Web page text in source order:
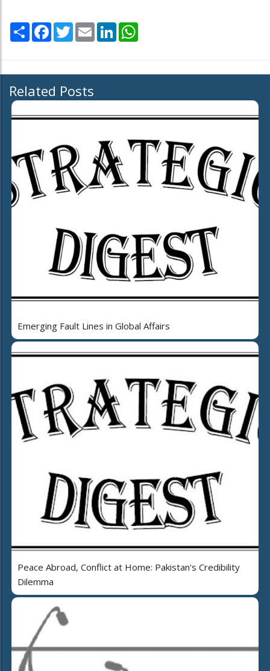
Share Facebook
TwitterEmail LinkedIn
Related Posts
Emerging Fault Lines in Global Affairs
Peace Abroad, Conflict at Home: Pakistan's Credibility
Dilemma